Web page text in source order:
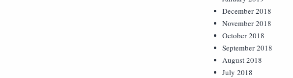
December 2018
November 2018
October 2018
September 2018
August 2018
July 2018